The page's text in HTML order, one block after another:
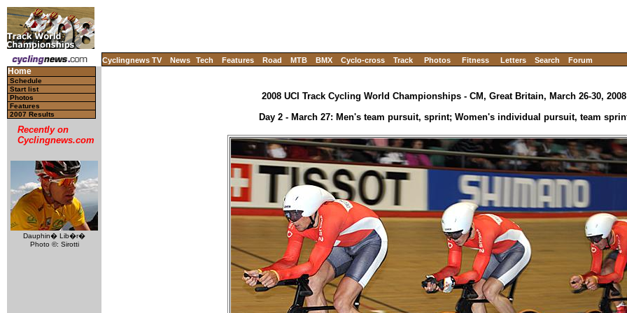
Cyclingnews TV News Tech Features Road MTB BMX Cyclo-cross Track Photos Fitness Letters Search Forum
Home
Schedule
Start list
Photos
Features
2007 Results
Recently on
Cyclingnews.com
Dauphin� Lib�r�
Photo ©: Sirotti
2008 UCI Track Cycling World Championships - CM, Great Britain, March 26-30, 2008
Day 2 - March 27: Men's team pursuit, sprint; Women's individual pursuit, team